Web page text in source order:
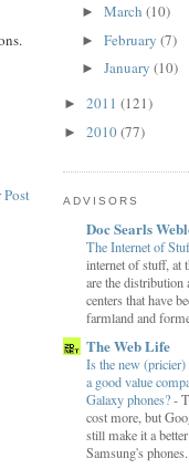
Post
► March (10)
► February (7)
► January (10)
► 2011 (121)
► 2010(77)
ADVISORS
Doc Searls
The Internet of
internet of stuff, at
are the
centers that have
farmland and
The Web Life
Is the new
a good value
Galaxy phones?-
cost more, but
still make it a
Samsung's phones.